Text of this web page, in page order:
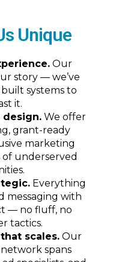
Unique
Our
story — we’ve
systems to
it.
design.We offer
grant-ready
marketing
underserved
Everything
messaging with
— no fluff, no
tactics.
scales.Our
spans